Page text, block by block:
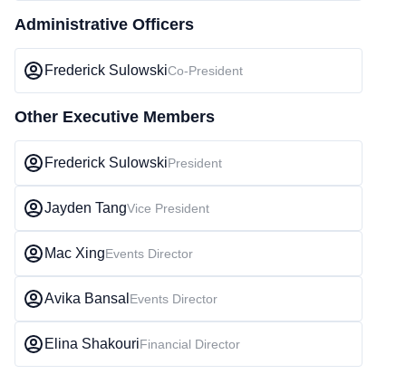
Administrative Officers
Frederick SulowskiCo-President
Other Executive Members
Frederick SulowskiPresident
Jayden TangVice President
Mac XingEvents Director
Avika Bansal Events Director
Elina ShakouriFinancial Director